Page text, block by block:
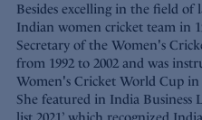
Besides excelling in the field of
Indian women cricket team in
Secretary of the Women's
from 1992 to 2002 and was
Women's Cricket World Cup in
She featured in India Business